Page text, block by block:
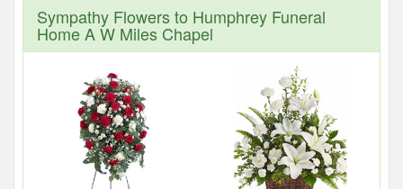
Sympathy Flowers to Humphrey Funeral
Home A W Miles Chapel